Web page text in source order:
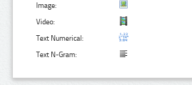
Image:
Video:
Text Numerical:
Text N-Gram: